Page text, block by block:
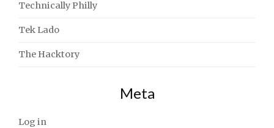
Technically Philly
Tek Lado
The Hacktory
Meta
Log in